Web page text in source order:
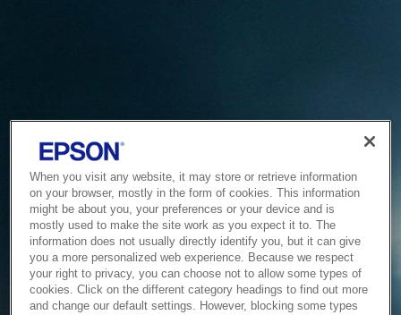
When you visit any website, it may store or retrieve information
on your browser, mostly in the form of cookies. This information
might be about you, your preferences or your device and is
mostly used to make the site work as you expect it to. The
information does not usually directly identify you, but it can give
you a more personalized web experience. Because we respect
your right to privacy, you can choose not to allow some types of
cookies. Click on the different category headings to find out more
and change our default settings. However, blocking some types